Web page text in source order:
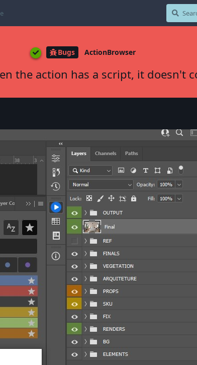
Bugs ActionBrowser
the action has a script, it doesn't